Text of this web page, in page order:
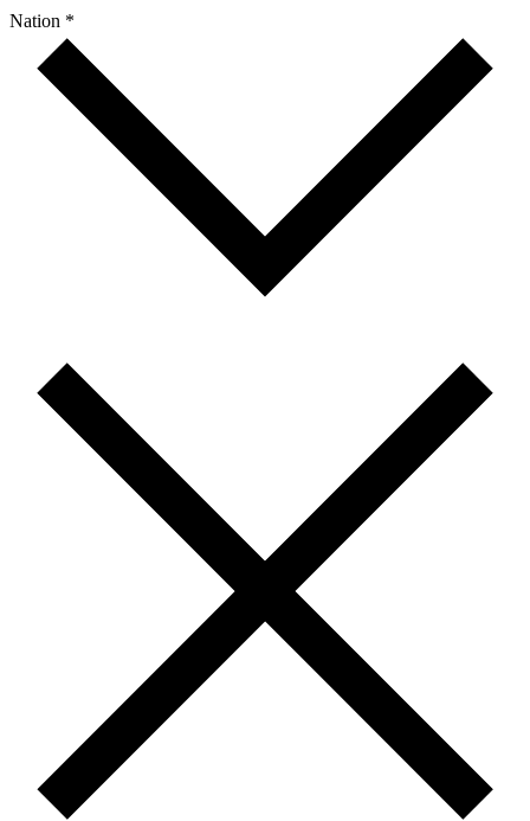
Nation *